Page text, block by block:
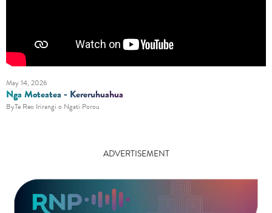
May 14, 2026
Nga Moteatea - Kereruhuahua
ByTe Reo Irirangi o Ngati Porou
ADVERTISEMENT